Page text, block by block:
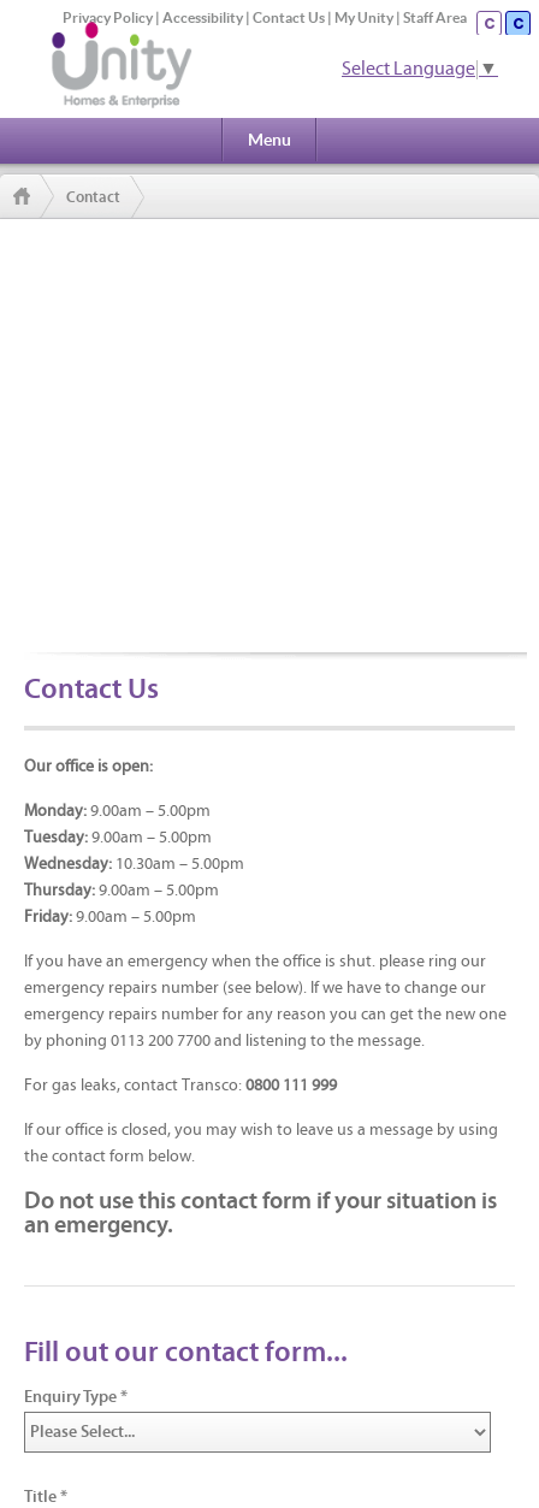
Privacy Policy | Accessibility | Contact Us | My Unity | Staff Area
Select Language ▼
Menu
Contact
Contact Us
Our office is open:
Monday: 9.00am – 5.00pm
Tuesday: 9.00am – 5.00pm
Wednesday: 10.30am – 5.00pm
Thursday: 9.00am – 5.00pm
Friday: 9.00am – 5.00pm
If you have an emergency when the office is shut. please ring our
emergency repairs number (see below). If we have to change our
emergency repairs number for any reason you can get the new one
by phoning 0113 200 7700 and listening to the message.
For gas leaks, contact Transco: 0800 111 999
If our office is closed, you may wish to leave us a message by using
the contact form below.
Do not use this contact form if your situation is
an emergency.
Fill out our contact form...
Enquiry Type *
Title *